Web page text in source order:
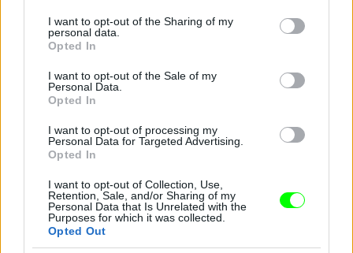
not limited to your visit or usage behaviour. You may click to
grant or deny consent to Google and its third-party tags to
use your data for below specified purposes in below Google
consent section.
I want to opt-out of the Sharing of my
personal data.
Opted In
I want to opt-out of the Sale of my
Personal Data.
Opted In
I want to opt-out of processing my
Personal Data for Targeted Advertising.
Opted In
I want to opt-out of Collection, Use,
Retention, Sale, and/or Sharing of my
Personal Data that Is Unrelated with the
Purposes for which it was collected.
Opted Out